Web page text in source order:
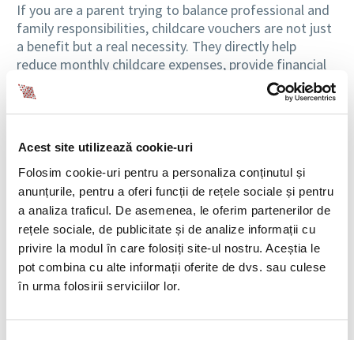
Acest site utilizează cookie-uri
Folosim cookie-uri pentru a personaliza conținutul și
anunțurile, pentru a oferi funcții de rețele sociale și pentru
a analiza traficul. De asemenea, le oferim partenerilor de
rețele sociale, de publicitate și de analize informații cu
privire la modul în care folosiți site-ul nostru. Aceștia le
pot combina cu alte informații oferite de dvs. sau culese
în urma folosirii serviciilor lor.
If you are a parent trying to balance professional and
family responsibilities, childcare vouchers are not just
a benefit but a real necessity. They directly help
reduce monthly childcare expenses, provide financial
security and motivate you at work. For employers,
clearly setting this benefit’s value helps with
budgeting and internal HR policy management.
If you are an employer, it’s important to know the
value of childcare vouchers and to plan your budget
for this benefit, which is real support for parents.
Order No. 368/2026 on the indexed amount granted
as childcare vouchers for the first semester of 2026,
published in Official Gazette No. 249/31.03.2026,
states the following: